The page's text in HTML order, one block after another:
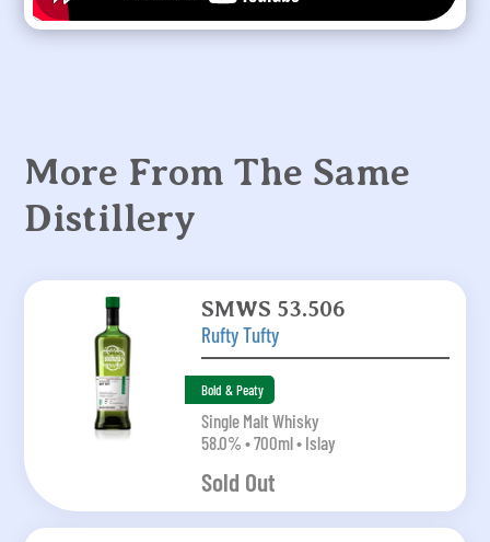
More From The Same
Distillery
SMWS 53.506
Rufty Tufty
Bold & Peaty
Single Malt Whisky
58.0% • 700ml • Islay
Sold Out